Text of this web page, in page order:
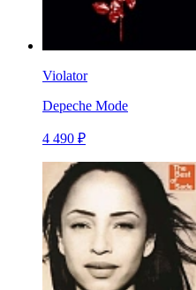
Violator
Depeche Mode
4 490 ₽